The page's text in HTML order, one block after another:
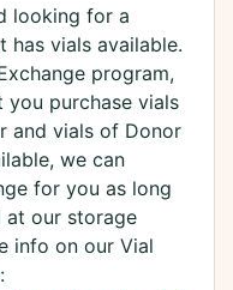
looking for a
vials available.
program,
you purchase vials
and vials of Donor
we can
for you as long
at our storage
info on our Vial